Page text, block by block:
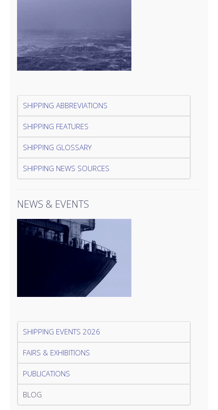
SHIPPING ABBREVIATIONS
SHIPPING FEATURES
SHIPPING GLOSSARY
SHIPPING NEWS SOURCES
NEWS & EVENTS
SHIPPING EVENTS 2026
FAIRS & EXHIBITIONS
PUBLICATIONS
BLOG